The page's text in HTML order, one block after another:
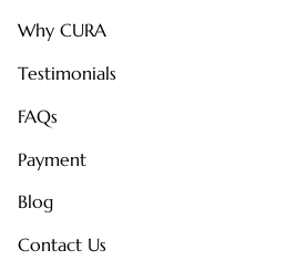
Why CURA
Testimonials
FAQs
Payment
Blog
Contact Us